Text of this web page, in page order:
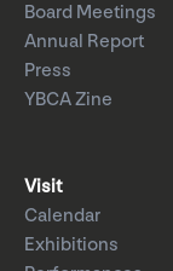
Board Meetings
Annual Report
Press
YBCA Zine
Visit
Calendar
Exhibitions